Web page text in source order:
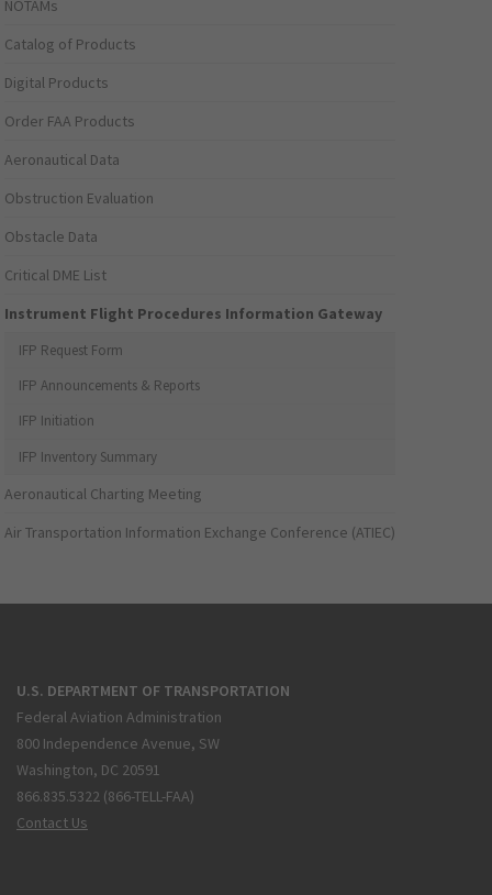
NOTAMs
Catalog of Products
Digital Products
Order FAA Products
Aeronautical Data
Obstruction Evaluation
Obstacle Data
Critical DME List
Instrument Flight Procedures Information Gateway
IFP Request Form
IFP Announcements & Reports
IFP Initiation
IFP Inventory Summary
Aeronautical Charting Meeting
Air Transportation Information Exchange Conference (ATIEC)
U.S. DEPARTMENT OF TRANSPORTATION
Federal Aviation Administration
800 Independence Avenue, SW
Washington, DC 20591
866.835.5322 (866-TELL-FAA)
Contact Us